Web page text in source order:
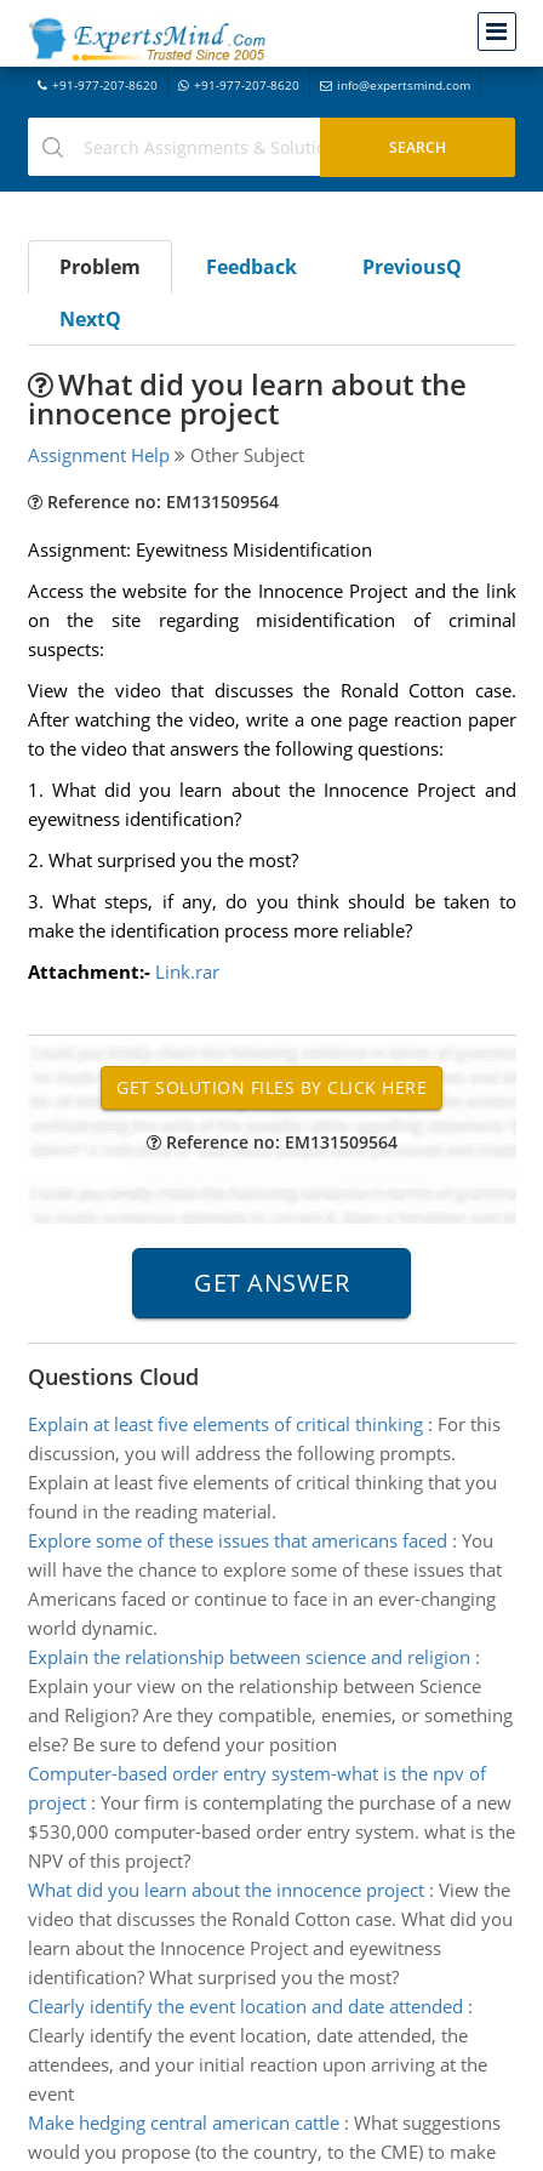
+91-977-207-8620 +91-977-207-8620 info@expertsmind.com
Problem Feedback
PreviousQ
NextQ
What did you learn about the
innocence project
Assignment Help Other Subject
Reference no: EM131509564
Assignment: Eyewitness Misidentification
Access the website for the Innocence Project and the link
on the site regarding misidentification of criminal
suspects:
View the video that discusses the Ronald Cotton case.
After watching the video, write a one page reaction paper
to the video that answers the following questions:
1. What did you learn about the Innocence Project and
eyewitness identification?
2. What surprised you the most?
3. What steps, if any, do you think should be taken to
make the identification process more reliable?
Attachment:- Link.rar
Reference no: EM131509564
Questions Cloud
Explain at least five elements of critical thinking: For this
discussion, you will address the following prompts.
Explain at least five elements of critical thinking that you
found in the reading material.
Explore some of these issues that americans faced : You
will have the chance to explore some of these issues that
Americans faced or continue to face in an ever-changing
world dynamic.
Explain the relationship between science and religion :
Explain your view on the relationship between Science
and Religion? Are they compatible, enemies, or something
else? Be sure to defend your position
Computer-based order entry system-what is the npv of
project: Your firm is contemplating the purchase of a new
$530,000 computer-based order entry system. what is the
NPV of this project?
What did you learn about the innocence project: View the
video that discusses the Ronald Cotton case. What did you
learn about the Innocence Project and eyewitness
identification? What surprised you the most?
Clearly identify the event location and date attended :
Clearly identify the event location, date attended, the
attendees, and your initial reaction upon arriving at the
event
Make hedging central american cattle: What suggestions
would you propose (to the country, to the CME) to make